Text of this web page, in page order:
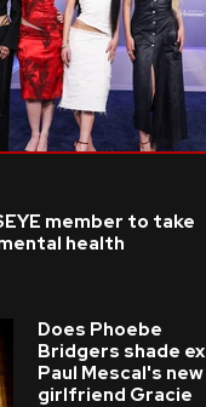
member to take
health
Does Phoebe
Bridgers shade ex
Paul Mescal's new
girlfriend Gracie